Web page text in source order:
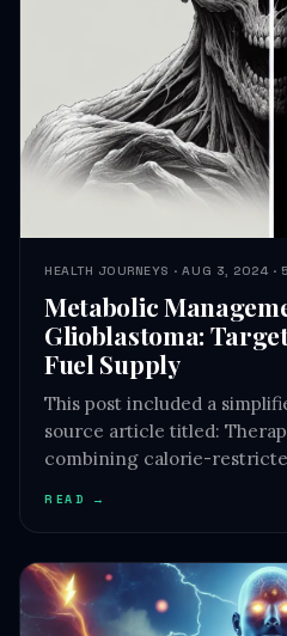
Metabolic
Glioblastoma:
Fuel Supply
This post included a
source article titled:
combining calorie-
READ →